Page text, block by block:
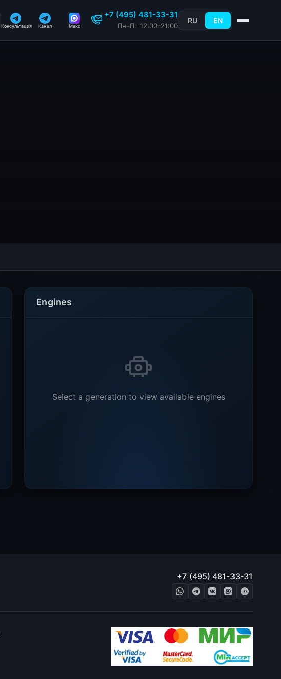
Консультация Канал Макс
+7 (495) 481-33-31
Пн–Пт 12:00–21:00
RU EN
Engines
Select a generation to view available engines
+7 (495) 481-33-31